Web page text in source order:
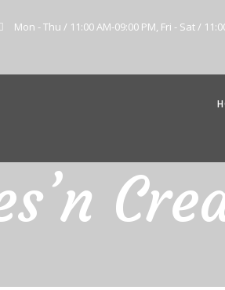
Mon - Thu / 11:00 AM-09:00 PM, Fri - Sat /